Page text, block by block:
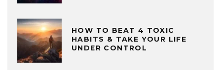
HOW TO BEAT 4 TOXIC
HABITS & TAKE YOUR LIFE
UNDER CONTROL